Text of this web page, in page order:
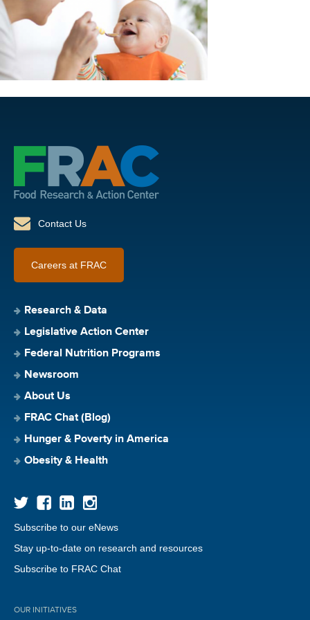
Contact Us
Careers at FRAC
Research & Data
Legislative Action Center
Federal Nutrition Programs
Newsroom
About Us
FRAC Chat (Blog)
Hunger & Poverty in America
Obesity & Health
Subscribe to our eNews
Stay up-to-date on research and resources
Subscribe to FRAC Chat
OUR INITIATIVES